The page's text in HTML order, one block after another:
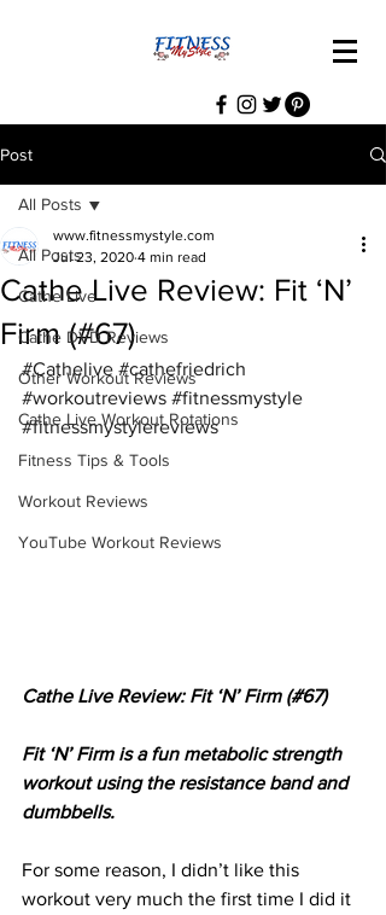
Post
All Posts
Cathe Live
Cathe DVD Reviews
Other Workout Reviews
Cathe Live Workout Rotations
Fitness Tips & Tools
Workout Reviews
YouTube Workout Reviews
All Posts
Cathe Live Review: Fit ‘N’
Firm (#67)
www.fitnessmystyle.com
Jul 23, 2020 4 min read
#Cathelive #cathefriedrich
#workoutreviews #fitnessmystyle
#fitnessmystylereviews
Cathe Live Review: Fit ‘N’ Firm (#67)
Fit ‘N’ Firm is a fun metabolic strength
workout using the resistance band and
dumbbells.
For some reason, I didn’t like this
workout very much the first time I did it